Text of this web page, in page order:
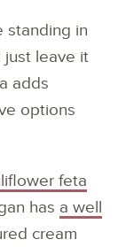
standing in
just leave it
adds
options
feta
has a well
cream